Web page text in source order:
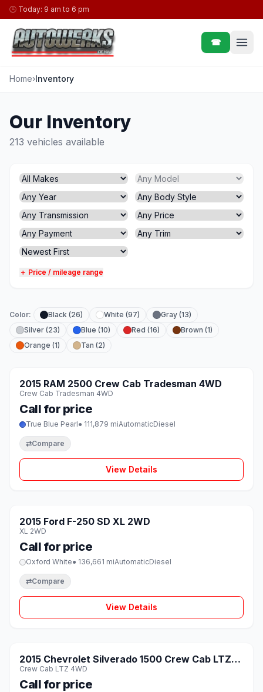
Skip to content
🕒 Today: 9 am to 6 pm
☎
Home›Inventory
Our Inventory
213 vehicles available
＋ Price / mileage range
Color: Black (26) White (97)
Gray (13)
Silver (23)
Blue (10) Red (16)
Brown (1)
Orange (1)
Tan (2)
SOLD
2015 RAM 2500 Crew Cab Tradesman 4WD
Crew Cab Tradesman 4WD
Call for price
True Blue Pearl● 111,879 miAutomaticDiesel
⇄Compare
View Details
SOLD
2015 Ford F-250 SD XL 2WD
XL 2WD
Call for price
Oxford White● 136,661 miAutomaticDiesel
⇄Compare
View Details
SOLD ♡
2015 Chevrolet Silverado 1500 Crew Cab LTZ
4WD
Crew Cab LTZ 4WD
Call for price